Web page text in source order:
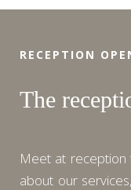
RECEPTION
The
Meet at
about our